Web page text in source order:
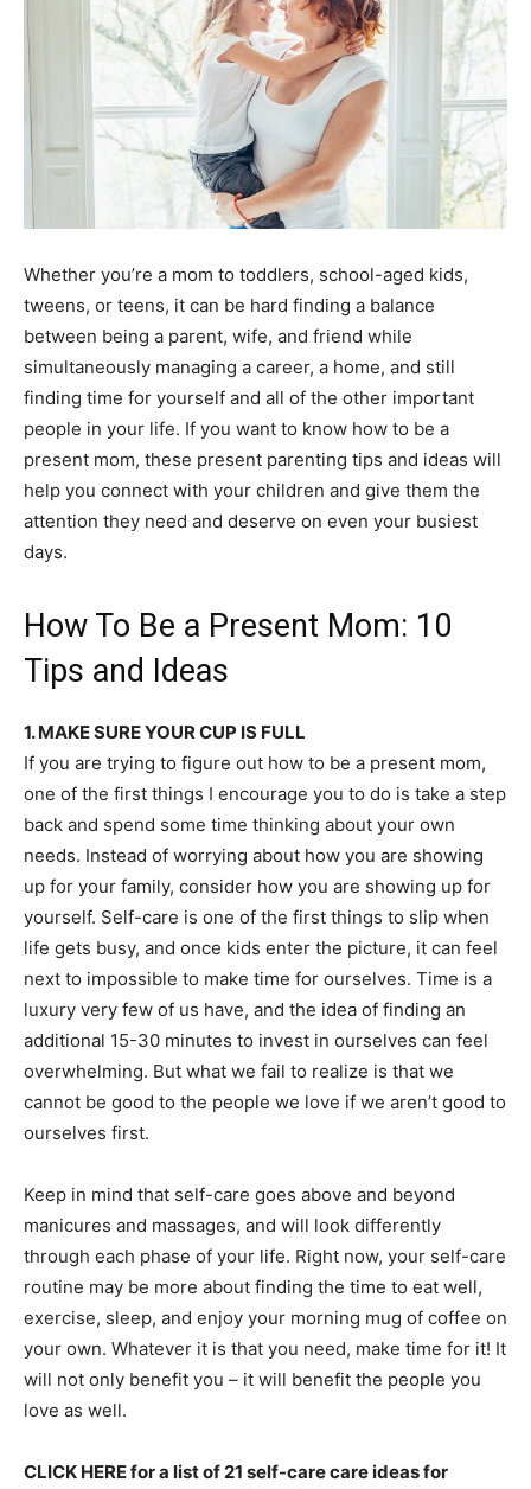
Whether you’re a mom to toddlers, school-aged kids,
tweens, or teens, it can be hard finding a balance
between being a parent, wife, and friend while
simultaneously managing a career, a home, and still
finding time for yourself and all of the other important
people in your life. If you want to know how to be a
present mom, these present parenting tips and ideas will
help you connect with your children and give them the
attention they need and deserve on even your busiest
days.
How To Be a Present Mom: 10
Tips and Ideas
1. MAKE SURE YOUR CUP IS FULL
If you are trying to figure out how to be a present mom,
one of the first things I encourage you to do is take a step
back and spend some time thinking about your own
needs. Instead of worrying about how you are showing
up for your family, consider how you are showing up for
yourself. Self-care is one of the first things to slip when
life gets busy, and once kids enter the picture, it can feel
next to impossible to make time for ourselves. Time is a
luxury very few of us have, and the idea of finding an
additional 15-30 minutes to invest in ourselves can feel
overwhelming. But what we fail to realize is that we
cannot be good to the people we love if we aren’t good to
ourselves first.
Keep in mind that self-care goes above and beyond
manicures and massages, and will look differently
through each phase of your life. Right now, your self-care
routine may be more about finding the time to eat well,
exercise, sleep, and enjoy your morning mug of coffee on
your own. Whatever it is that you need, make time for it! It
will not only benefit you – it will benefit the people you
love as well.
CLICK HERE for a list of 21 self-care care ideas for